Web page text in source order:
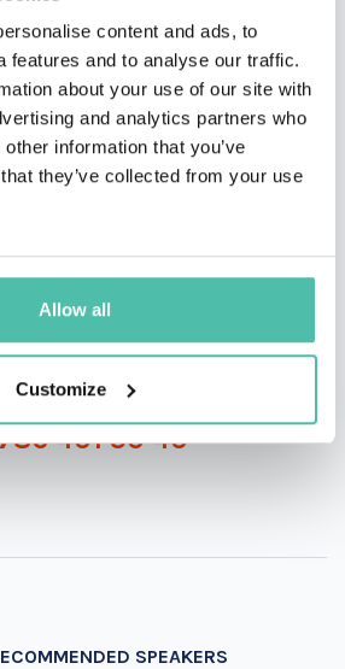
content and ads, to
features and to analyse our traffic.
about your use of our site with
and analytics partners who
information that you’ve
they’ve collected from your use
Allow all
Customize
QUESTIONS?
INQUIRE
- OR -
401 50 40
SPEAKERS